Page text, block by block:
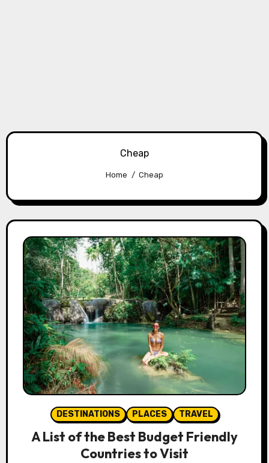
Cheap
Home Cheap
DESTINATIONS PLACES TRAVEL
A List of the Best Budget Friendly
Countries to Visit